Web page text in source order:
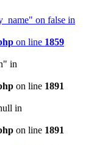
on false in
on line 1859
in
on line 1891
in
on line 1891